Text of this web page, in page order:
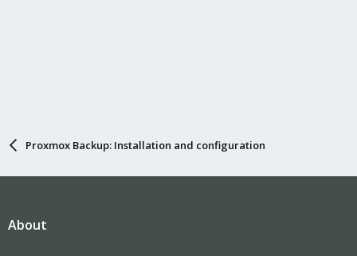
Proxmox Backup: Installation and configuration
About